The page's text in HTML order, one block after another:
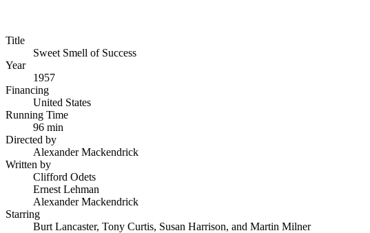
Title
Sweet Smell of Success
Year
1957
Financing
United States
Running Time
96 min
Directed by
Alexander Mackendrick
Written by
Clifford Odets
Ernest Lehman
Alexander Mackendrick
Starring
Burt Lancaster, Tony Curtis, Susan Harrison, and Martin Milner